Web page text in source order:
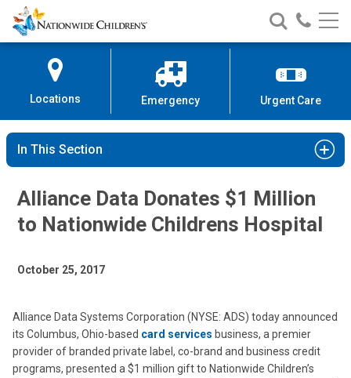
Skip
to
Content
Nationwide
Children’s
Search
Nationwide
Children’s
Call
Locations Emergency Urgent Care
In This Section
Alliance Data Donates $1 Million
to Nationwide Childrens Hospital
October 25, 2017
Alliance Data Systems Corporation (NYSE: ADS) today announced
its Columbus, Ohio-based card services business, a premier
provider of branded private label, co-brand and business credit
programs, presented a $1 million gift to Nationwide Children’s